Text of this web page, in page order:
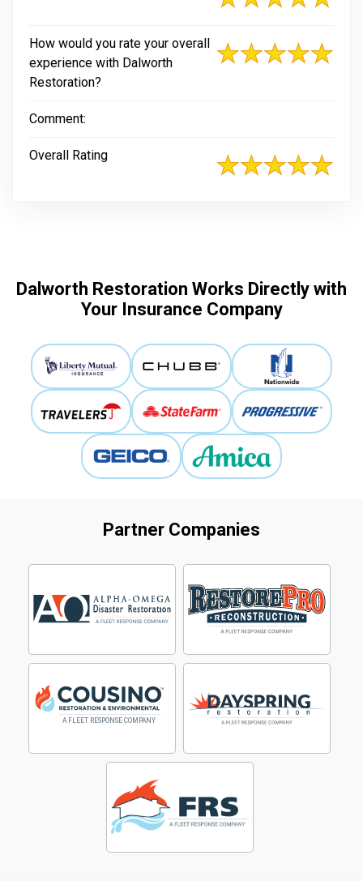
How would you rate your overall
experience with Dalworth
Restoration?
Comment:
Overall Rating
Dalworth Restoration Works Directly with
Your Insurance Company
Partner Companies